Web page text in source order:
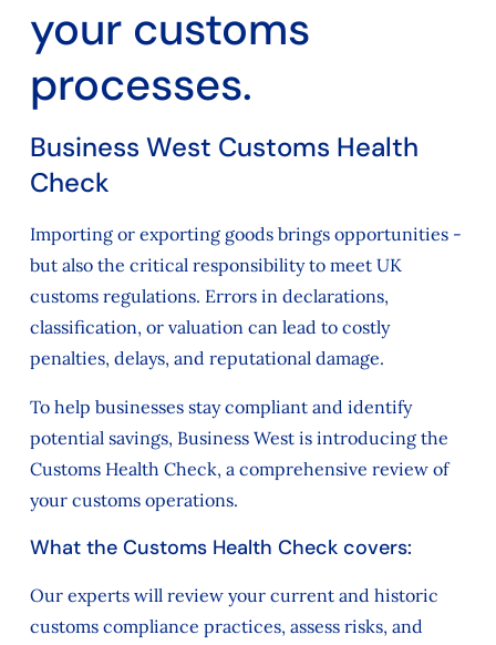
your customs
processes.
Business West Customs Health
Check
Importing or exporting goods brings opportunities -
but also the critical responsibility to meet UK
customs regulations. Errors in declarations,
classification, or valuation can lead to costly
penalties, delays, and reputational damage.
To help businesses stay compliant and identify
potential savings, Business West is introducing the
Customs Health Check, a comprehensive review of
your customs operations.
What the Customs Health Check covers:
Our experts will review your current and historic
customs compliance practices, assess risks, and